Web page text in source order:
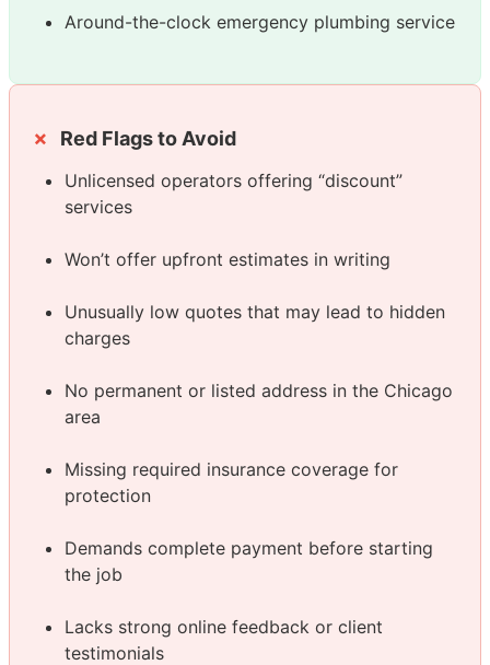
Around-the-clock emergency plumbing service
Red Flags to Avoid
Unlicensed operators offering “discount”
services
Won’t offer upfront estimates in writing
Unusually low quotes that may lead to hidden
charges
No permanent or listed address in the Chicago
area
Missing required insurance coverage for
protection
Demands complete payment before starting
the job
Lacks strong online feedback or client
testimonials